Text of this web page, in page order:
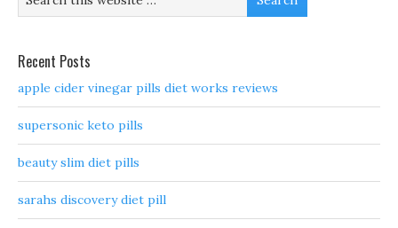
Recent Posts
apple cider vinegar pills diet works reviews
supersonic keto pills
beauty slim diet pills
sarahs discovery diet pill